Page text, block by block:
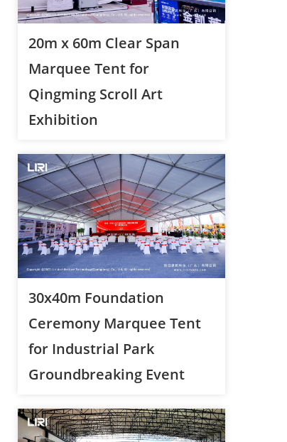
20m x 60m Clear Span
Marquee Tent for
Qingming Scroll Art
Exhibition
30x40m Foundation
Ceremony Marquee Tent
for Industrial Park
Groundbreaking Event